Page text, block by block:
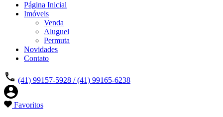
Página Inicial
Imóveis
Venda
Aluguel
Permuta
Novidades
Contato
(41) 99157-5928 / (41) 99165-6238
Favoritos